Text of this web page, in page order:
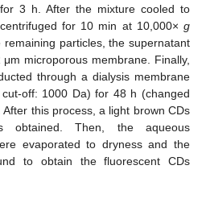
3 h. After the mixture cooled to
for 10 min at 10,000× g
particles, the supernatant
microporous membrane. Finally,
through a dialysis membrane
off: 1000 Da) for 48 h (changed
this process, a light brown CDs
obtained. Then, the aqueous
evaporated to dryness and the
to obtain the fluorescent CDs